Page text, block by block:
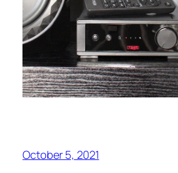
October 5, 2021